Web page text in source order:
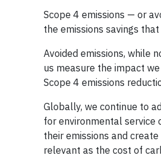
Scope 4 emissions — or
the emissions savings
Avoided emissions, while
us measure the impact
Scope 4 emissions
Globally, we continue to
for environmental service
their emissions and
relevant as the cost of